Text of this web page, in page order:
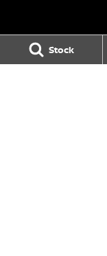
Stock
Avon Valley Nissan
47 Fitzgerald Street